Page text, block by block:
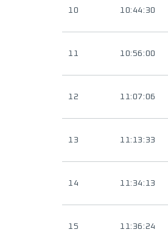
10 10:44:30
11 10:56:00
12 11:07:06
13 11:13:33
14 11:34:13
15 11:36:24